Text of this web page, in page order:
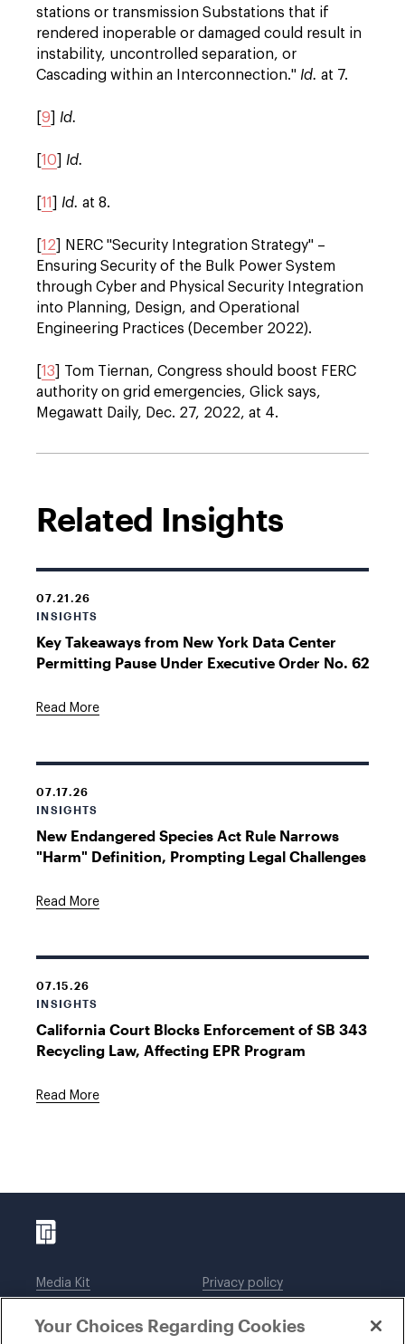
stations or transmission Substations that if
rendered inoperable or damaged could result in
instability, uncontrolled separation, or
Cascading within an Interconnection." Id. at 7.
9 Id.
10 Id.
11 Id. at 8.
12 ] NERC "Security Integration Strategy" –
Ensuring Security of the Bulk Power System
through Cyber and Physical Security Integration
into Planning, Design, and Operational
Engineering Practices (December 2022).
13 ] Tom Tiernan, Congress should boost FERC
authority on grid emergencies, Glick says,
Megawatt Daily, Dec. 27, 2022, at 4.
Related Insights
07.21.26
INSIGHTS
Key Takeaways from New York Data Center
Permitting Pause Under Executive Order No. 62
Read More
07.17.26
INSIGHTS
New Endangered Species Act Rule Narrows
"Harm" Definition, Prompting Legal Challenges
Read More
07.15.26
INSIGHTS
California Court Blocks Enforcement of SB 343
Recycling Law, Affecting EPR Program
Read More
Media Kit
Legal notices
Privacy policy
DWT Collaborate
Your Choices Regarding Cookies